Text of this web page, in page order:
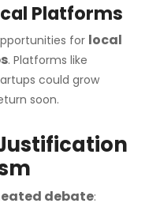
Platforms
for local
. Platforms like
could grow
soon.
debate: